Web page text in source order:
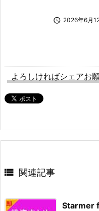
 2026年6月
よろしければシェアお
 関連記事
Starmer